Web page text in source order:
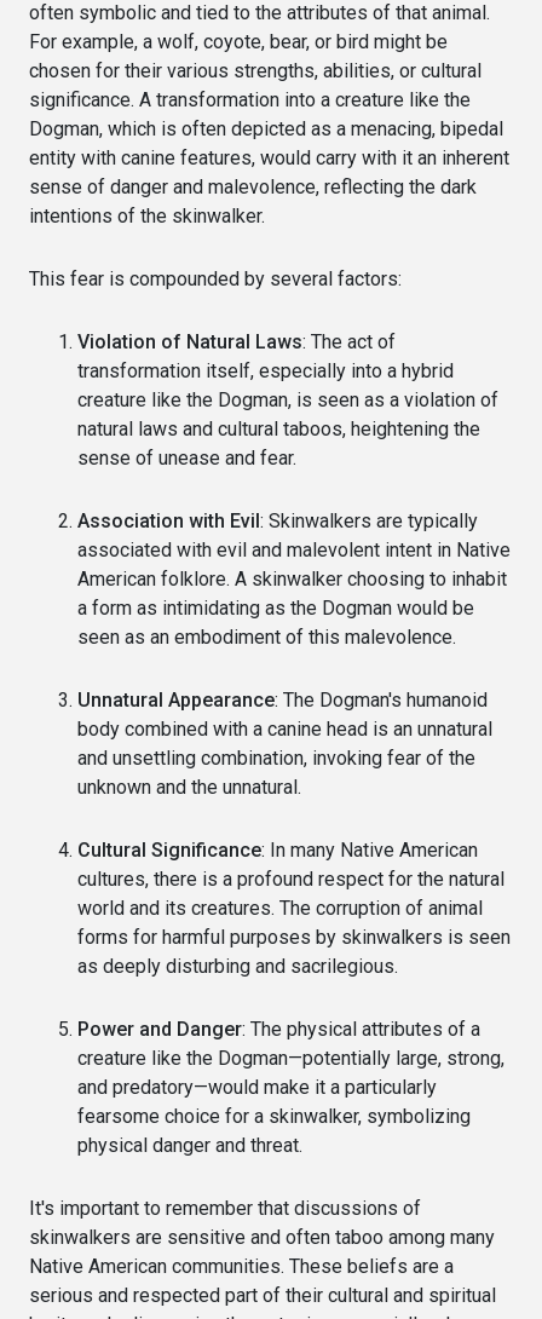
often symbolic and tied to the attributes of that animal.
For example, a wolf, coyote, bear, or bird might be
chosen for their various strengths, abilities, or cultural
significance. A transformation into a creature like the
Dogman, which is often depicted as a menacing, bipedal
entity with canine features, would carry with it an inherent
sense of danger and malevolence, reflecting the dark
intentions of the skinwalker.
This fear is compounded by several factors:
Violation of Natural Laws: The act of
transformation itself, especially into a hybrid
creature like the Dogman, is seen as a violation of
natural laws and cultural taboos, heightening the
sense of unease and fear.
Association with Evil: Skinwalkers are typically
associated with evil and malevolent intent in Native
American folklore. A skinwalker choosing to inhabit
a form as intimidating as the Dogman would be
seen as an embodiment of this malevolence.
Unnatural Appearance: The Dogman's humanoid
body combined with a canine head is an unnatural
and unsettling combination, invoking fear of the
unknown and the unnatural.
Cultural Significance: In many Native American
cultures, there is a profound respect for the natural
world and its creatures. The corruption of animal
forms for harmful purposes by skinwalkers is seen
as deeply disturbing and sacrilegious.
Power and Danger: The physical attributes of a
creature like the Dogman—potentially large, strong,
and predatory—would make it a particularly
fearsome choice for a skinwalker, symbolizing
physical danger and threat.
It's important to remember that discussions of
skinwalkers are sensitive and often taboo among many
Native American communities. These beliefs are a
serious and respected part of their cultural and spiritual